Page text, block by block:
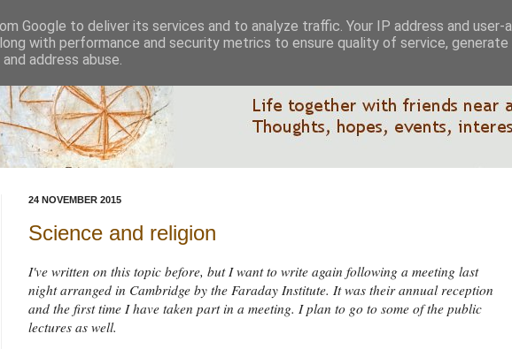
24 NOVEMBER 2015
Science and religion
I've written on this topic before, but I want to write again following a meeting last
night arranged in Cambridge by the Faraday Institute. It was their annual reception
and the first time I have taken part in a meeting. I plan to go to some of the public
lectures as well.
Google to deliver its services and to analyze traffic. Your IP address and user-
with performance and security metrics to ensure quality of service, generate
address abuse.